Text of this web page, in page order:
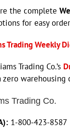
the complete
for easy
Trading Weekly
Trading Co.’s
warehousing
Trading Co.
1-800-423-8587